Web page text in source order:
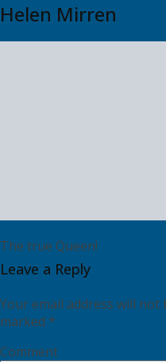
Helen Mirren
The true Queen!
Leave a Reply
Your email address will not
marked *
Comment